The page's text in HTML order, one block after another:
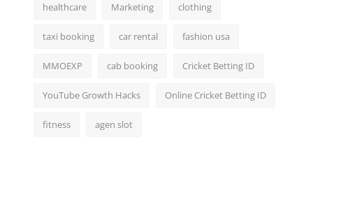
healthcare Marketing clothing
taxi booking car rental fashion usa
MMOEXP cab booking Cricket Betting ID
YouTube Growth Hacks Online Cricket Betting ID
fitness agen slot